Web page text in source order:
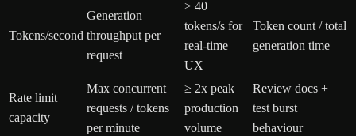
Tokens/second
Generation
throughput per
request
> 40
tokens/s for
real-time
UX
Token count / total
generation time
Rate limit
capacity
Max concurrent
requests / tokens
per minute
≥ 2x peak
production
volume
Review docs +
test burst
behaviour